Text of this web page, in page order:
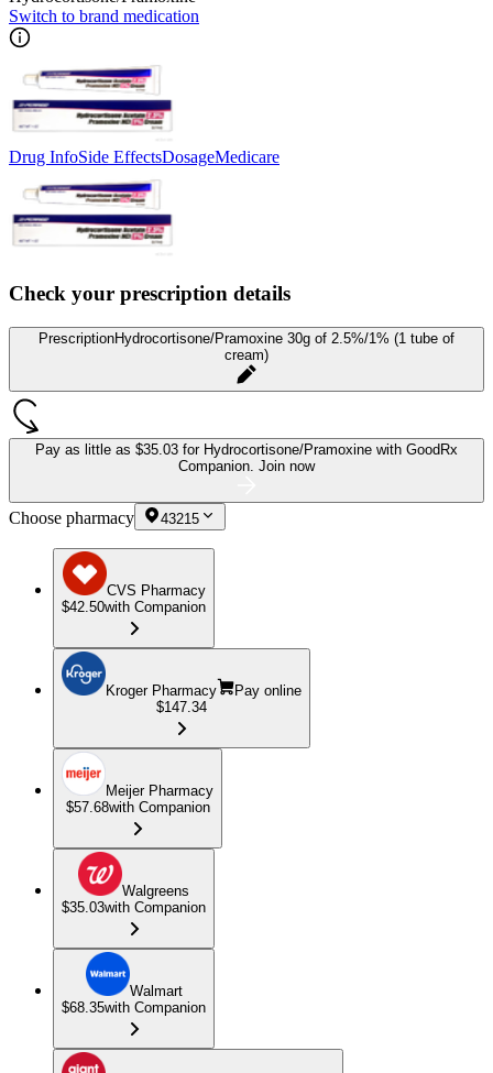
Switch to brand medication
Drug InfoSide EffectsDosageMedicare
Check your prescription details
PrescriptionHydrocortisone/Pramoxine 30g of 2.5%/1% (1 tube of
cream)
Pay as little as $35.03 for Hydrocortisone/Pramoxine with GoodRx
Companion. Join now
Choose pharmacy 43215
CVS Pharmacy
$42.50with Companion
Kroger Pharmacy
Pay online
$147.34
Meijer Pharmacy
$57.68with Companion
Walgreens
$35.03with Companion
Walmart
$68.35with Companion